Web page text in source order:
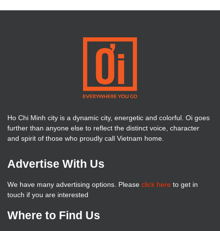
Ho Chi Minh city is a dynamic city, energetic and colorful. Oi goes
further than anyone else to reflect the distinct voice, character
and spirit of those who proudly call Vietnam home.
Advertise With Us
We have many advertising options. Please click here to get in
touch if you are interested
Where to Find Us